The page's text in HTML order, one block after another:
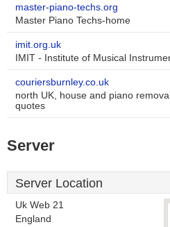
master-piano-techs.org
Master Piano Techs-home
imit.org.uk
IMIT - Institute of Musical
couriersburnley.co.uk
north UK, house and piano
quotes
Server
Server Location
Uk Web 21
England